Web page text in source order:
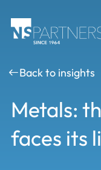
Back to insights
Metals:
faces its